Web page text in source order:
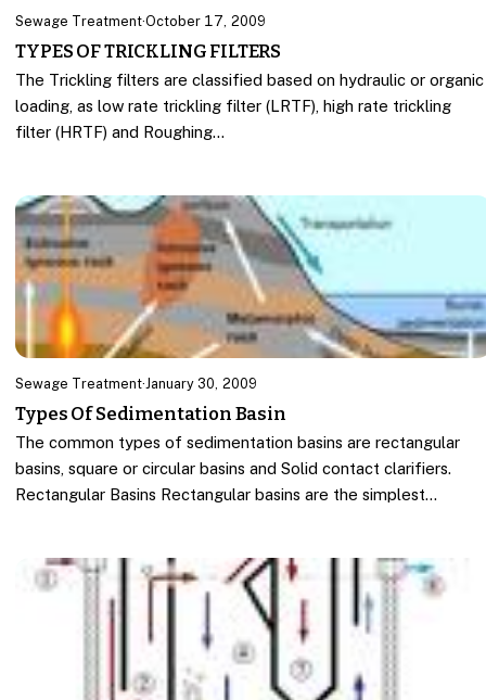
Sewage Treatment·October 17, 2009
TYPES OF TRICKLING FILTERS
The Trickling filters are classified based on hydraulic or organic
loading, as low rate trickling filter (LRTF), high rate trickling
filter (HRTF) and Roughing…
Sewage Treatment·January 30, 2009
Types Of Sedimentation Basin
The common types of sedimentation basins are rectangular
basins, square or circular basins and Solid contact clarifiers.
Rectangular Basins Rectangular basins are the simplest…